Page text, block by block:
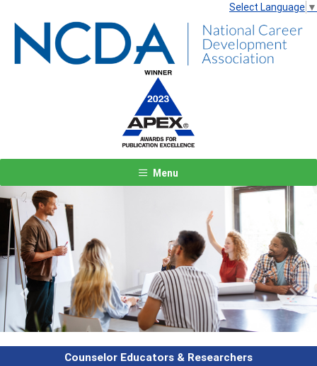
Select Language ▼
Menu
& Researchers
Previous Next